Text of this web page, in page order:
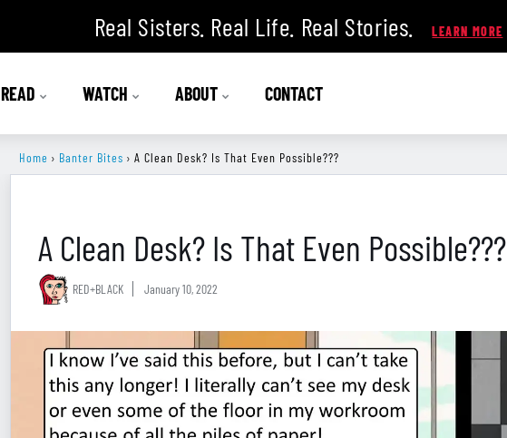
Real Sisters. Real Life. Real Stories.
READ WATCH ABOUT CONTACT
Home › Banter Bites › A Clean Desk? Is That Even Possible???
A Clean Desk? Is That Even Possible???
RED+BLACK January 10, 2022